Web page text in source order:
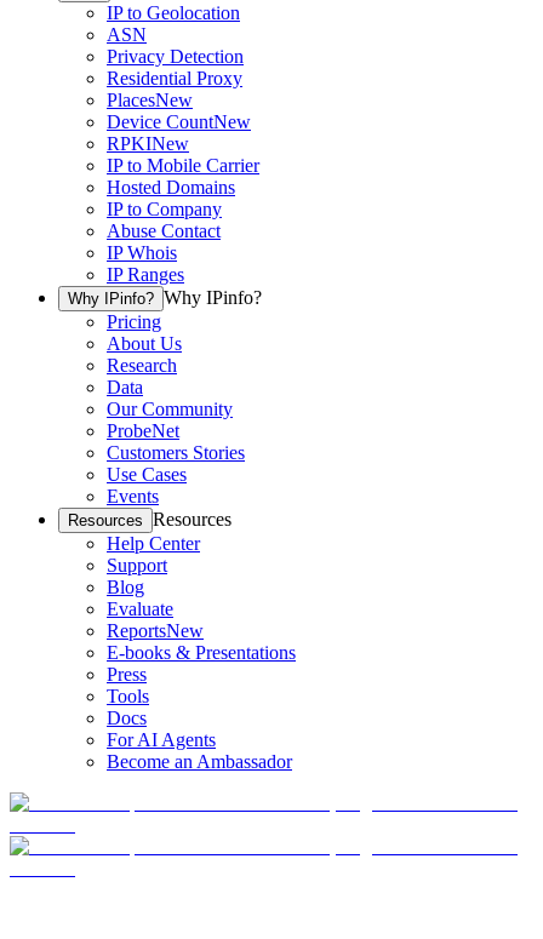
IP to Geolocation
ASN
Privacy Detection
Residential Proxy
PlacesNew
Device CountNew
RPKINew
IP to Mobile Carrier
Hosted Domains
IP to Company
Abuse Contact
IP Whois
IP Ranges
Why IPinfo? Why IPinfo?
Pricing
About Us
Research
Data
Our Community
ProbeNet
Customers Stories
Use Cases
Events
Resources Resources
Help Center
Support
Blog
Evaluate
ReportsNew
E-books & Presentations
Press
Tools
Docs
For AI Agents
Become an Ambassador